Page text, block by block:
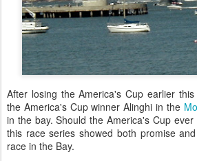
After losing the America's Cup earlier
the America's Cup winner Alinghi in the
in the bay. Should the America's Cup
this race series showed both promise
race in the Bay.